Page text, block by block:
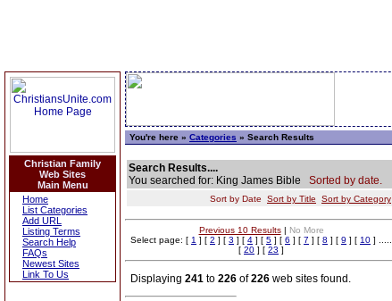
Christian Family
Web Sites
Main Menu
Home
List Categories
Add URL
Listing Terms
Search Help
FAQs
Newest Sites
Link To Us
You're here » Categories » Search Results
Search Results....
You searched for: King James Bible Sorted by date.
Sort by Date Sort by Title Sort by Category
Previous 10 Results| No More
Select page: [ 1 ] [ 2 ] [ 3 ] [ 4 ] [ 5 ] [ 6 ] [ 7 ] [ 8 ] [ 9 ] [ 10 ] .....
[ 20 ] [ 23 ]
Displaying 241 to 226 of226 web sites found.